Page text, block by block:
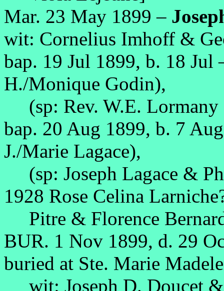
Mar. 23 May 1899 –
wit: Cornelius Imhoff &
bap. 19 Jul 1899, b. 18 Jul
H./Monique Godin),
(sp: Rev. W.E. Lormany
bap. 20 Aug 1899, b. 7
J./Marie Lagace),
(sp: Joseph Lagace &
1928 Rose Celina
Pitre & Florence
BUR. 1 Nov 1899, d. 29
buried at Ste. Marie
wit: Joseph D. Doucet &